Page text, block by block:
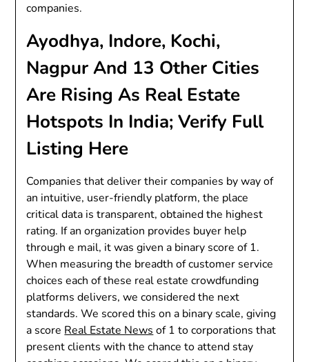
companies.
Ayodhya, Indore, Kochi,
Nagpur And 13 Other Cities
Are Rising As Real Estate
Hotspots In India; Verify Full
Listing Here
Companies that deliver their companies by way of
an intuitive, user-friendly platform, the place
critical data is transparent, obtained the highest
rating. If an organization provides buyer help
through e mail, it was given a binary score of 1.
When measuring the breadth of customer service
choices each of these real estate crowdfunding
platforms delivers, we considered the next
standards. We scored this on a binary scale, giving
a score Real Estate News of 1 to corporations that
present clients with the chance to attend stay